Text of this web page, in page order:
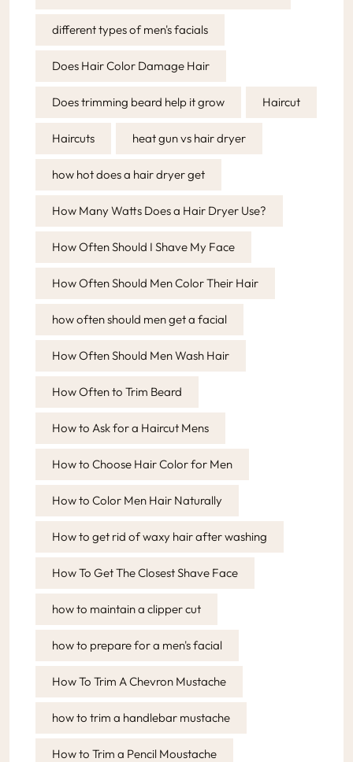
different types of men's facials
Does Hair Color Damage Hair
Does trimming beard help it grow Haircut
Haircuts heat gun vs hair dryer
how hot does a hair dryer get
How Many Watts Does a Hair Dryer Use?
How Often Should I Shave My Face
How Often Should Men Color Their Hair
how often should men get a facial
How Often Should Men Wash Hair
How Often to Trim Beard
How to Ask for a Haircut Mens
How to Choose Hair Color for Men
How to Color Men Hair Naturally
How to get rid of waxy hair after washing
How To Get The Closest Shave Face
how to maintain a clipper cut
how to prepare for a men's facial
How To Trim A Chevron Mustache
how to trim a handlebar mustache
How to Trim a Pencil Moustache